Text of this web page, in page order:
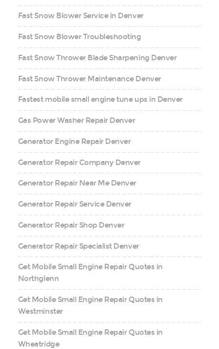
Fast Snow Blower Service in Denver
Fast Snow Blower Troubleshooting
Fast Snow Thrower Blade Sharpening Denver
Fast Snow Thrower Maintenance Denver
Fastest mobile small engine tune ups in Denver
Gas Power Washer Repair Denver
Generator Engine Repair Denver
Generator Repair Company Denver
Generator Repair Near Me Denver
Generator Repair Service Denver
Generator Repair Shop Denver
Generator Repair Specialist Denver
Get Mobile Small Engine Repair Quotes in
Northglenn
Get Mobile Small Engine Repair Quotes in
Westminster
Get Mobile Small Engine Repair Quotes in
Wheatridge